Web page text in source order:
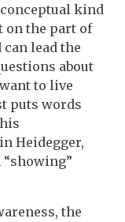
kind
on the part of
lead the
about
to live
puts words
Heidegger,
the